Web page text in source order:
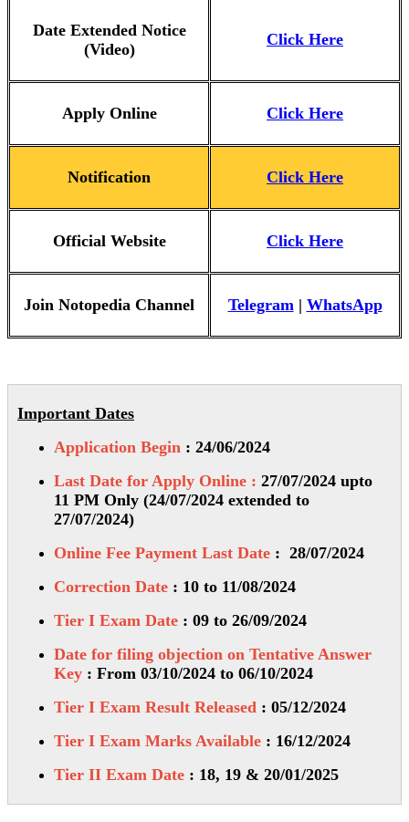
Date Extended Notice
(Video)
Click Here
Apply Online Click Here
Notification Click Here
Official Website Click Here
Join Notopedia Channel Telegram| WhatsApp
Important Dates
Application Begin : 24/06/2024
Last Date for Apply Online : 27/07/2024 upto
11 PM Only (24/07/2024 extended to
27/07/2024)
Online Fee Payment Last Date : 28/07/2024
Correction Date : 10 to 11/08/2024
Tier I Exam Date : 09 to 26/09/2024
Date for filing objection on Tentative Answer
Key : From 03/10/2024 to 06/10/2024
Tier I Exam Result Released : 05/12/2024
Tier I Exam Marks Available : 16/12/2024
Tier II Exam Date : 18, 19 & 20/01/2025